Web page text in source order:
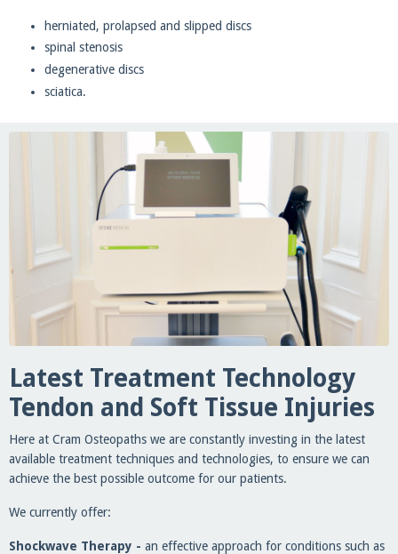
herniated, prolapsed and slipped discs
spinal stenosis
degenerative discs
sciatica.
Latest Treatment Technology
Tendon and Soft Tissue Injuries
Here at Cram Osteopaths we are constantly investing in the latest
available treatment techniques and technologies, to ensure we can
achieve the best possible outcome for our patients.
We currently offer:
Shockwave Therapy - an effective approach for conditions such as